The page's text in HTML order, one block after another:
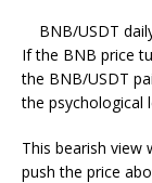
BNB/USDT
If the BNB price
the BNB/USDT
the psychological
This bearish view
push the price